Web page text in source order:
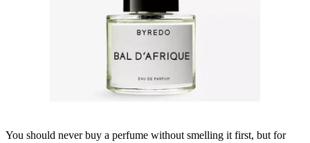
You should never buy a perfume without smelling it first, but for